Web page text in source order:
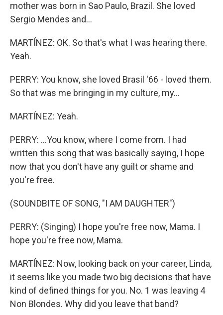
mother was born in Sao Paulo, Brazil. She loved
Sergio Mendes and...
MARTÍNEZ: OK. So that's what I was hearing there.
Yeah.
PERRY: You know, she loved Brasil '66 - loved them.
So that was me bringing in my culture, my...
MARTÍNEZ: Yeah.
PERRY: ...You know, where I come from. I had
written this song that was basically saying, I hope
now that you don't have any guilt or shame and
you're free.
(SOUNDBITE OF SONG, "I AM DAUGHTER")
PERRY: (Singing) I hope you're free now, Mama. I
hope you're free now, Mama.
MARTÍNEZ: Now, looking back on your career, Linda,
it seems like you made two big decisions that have
kind of defined things for you. No. 1 was leaving 4
Non Blondes. Why did you leave that band?